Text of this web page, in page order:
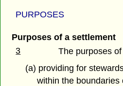
PURPOSES
Purposes of a settlement
3
The purposes
(a) providing for
within the boundaries